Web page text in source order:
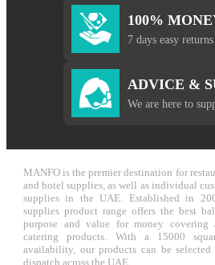
100%
7 days easy
ADVICE &
We are here to
MANFO is the premier destination for
and hotel supplies, as well as individual
supplies in the UAE. Established in
supplies product range offers the best
purpose and value for money covering
catering products. With a 15000
availability, our products can be
dispatch across the UAE.